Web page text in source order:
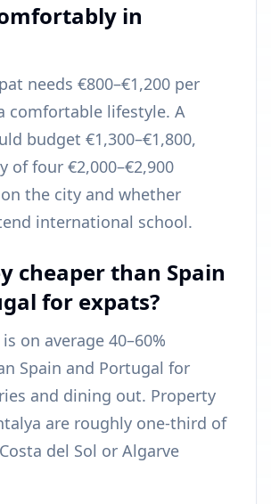
in
needs €800–€1,200 per
comfortable lifestyle. A
budget €1,300–€1,800,
of four €2,000–€2,900
the city and whether
international school.
cheaper than Spain
for expats?
on average 40–60%
Spain and Portugal for
and dining out. Property
are roughly one-third of
del Sol or Algarve